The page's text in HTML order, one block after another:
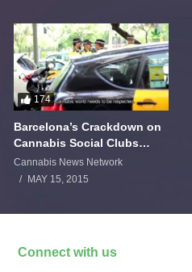
174
Barcelona’s Crackdown on
Cannabis Social Clubs
Backfires
Cannabis News Network
MAY 15, 2015
Connect with us